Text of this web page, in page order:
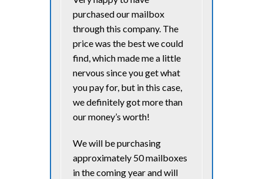
purchased our mailbox
through this company. The
price was the best we could
find, which made me a little
nervous since you get what
you pay for, but in this case,
we definitely got more than
our money’s worth!
We will be purchasing
approximately 50 mailboxes
in the coming year and will